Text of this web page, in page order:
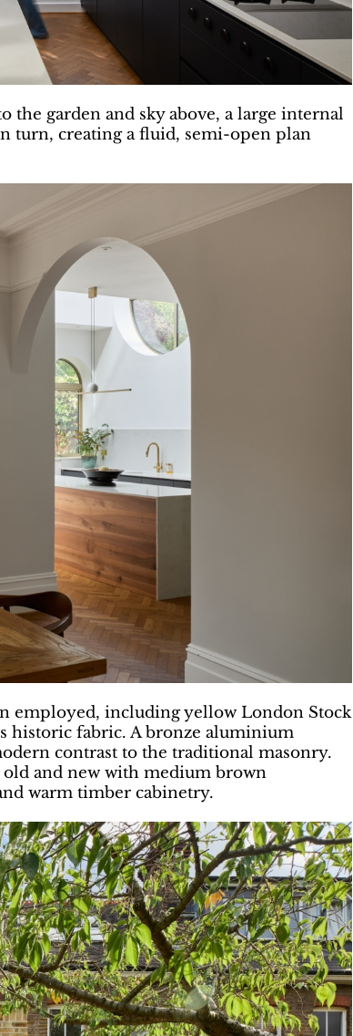
garden and sky above, a large internal
turn, creating a fluid, semi-open plan
employed, including yellow London Stock
historic fabric. A bronze aluminium
contrast to the traditional masonry.
and new with medium brown
warm timber cabinetry.